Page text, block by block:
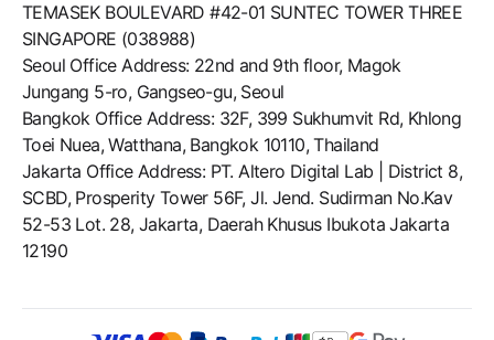
TEMASEK BOULEVARD #42-01 SUNTEC TOWER THREE
SINGAPORE (038988)
Seoul Office Address: 22nd and 9th floor, Magok
Jungang 5-ro, Gangseo-gu, Seoul
Bangkok Office Address: 32F, 399 Sukhumvit Rd, Khlong
Toei Nuea, Watthana, Bangkok 10110, Thailand
Jakarta Office Address: PT. Altero Digital Lab | District 8,
SCBD, Prosperity Tower 56F, Jl. Jend. Sudirman No.Kav
52-53 Lot. 28, Jakarta, Daerah Khusus Ibukota Jakarta
12190